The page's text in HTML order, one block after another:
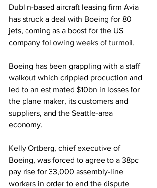
Dublin-based aircraft leasing firm Avia
has struck a deal with Boeing for 80
jets, coming as a boost for the US
company following weeks of turmoil.
Boeing has been grappling with a staff
walkout which crippled production and
led to an estimated $10bn in losses for
the plane maker, its customers and
suppliers, and the Seattle-area
economy.
Kelly Ortberg, chief executive of
Boeing, was forced to agree to a 38pc
pay rise for 33,000 assembly-line
workers in order to end the dispute